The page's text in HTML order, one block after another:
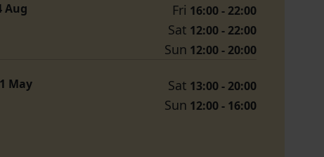
Aug
Fri 16:00 - 22:00
Sat 12:00 - 22:00
Sun 12:00 - 20:00
May Sat 13:00 - 20:00
Sun 12:00 - 16:00